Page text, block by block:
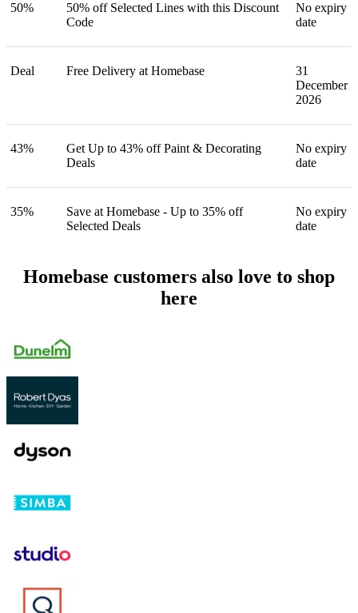
50%
50% off Selected Lines with this Discount
Code
No expiry
date
Deal Free Delivery at Homebase
31
December
2026
43%
Get Up to 43% off Paint & Decorating
Deals
No expiry
date
35%
Save at Homebase - Up to 35% off
Selected Deals
No expiry
date
Homebase customers also love to shop
here